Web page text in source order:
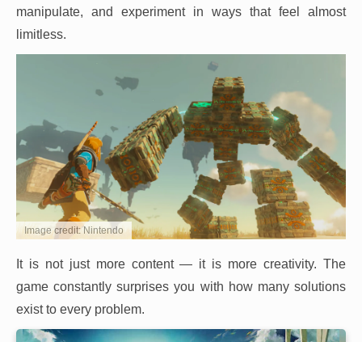
manipulate, and experiment in ways that feel almost
limitless.
Image credit: Nintendo
It is not just more content — it is more creativity. The
game constantly surprises you with how many solutions
exist to every problem.